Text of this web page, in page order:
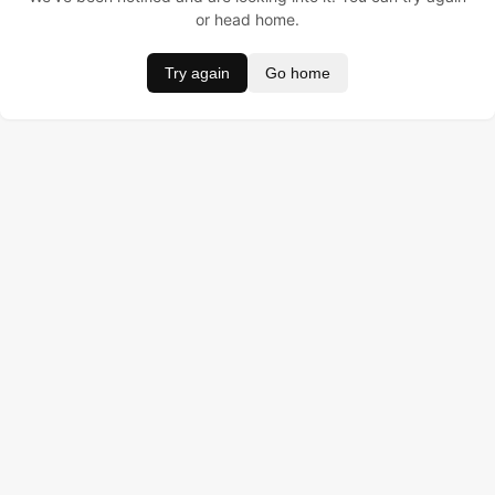
or head home.
Try again Go home